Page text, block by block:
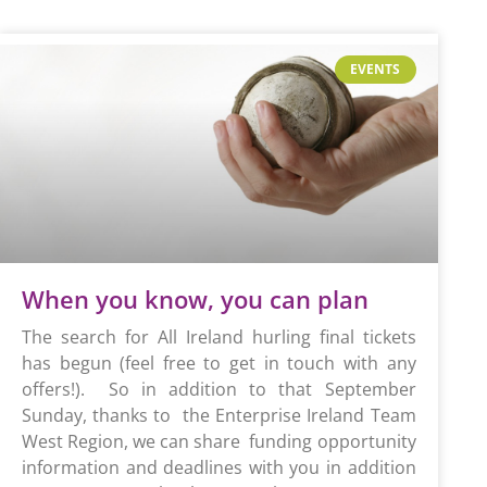
EVENTS
When you know, you can plan
The search for All Ireland hurling final tickets
has begun (feel free to get in touch with any
offers!). So in addition to that September
Sunday, thanks to the Enterprise Ireland Team
West Region, we can share funding opportunity
information and deadlines with you in addition